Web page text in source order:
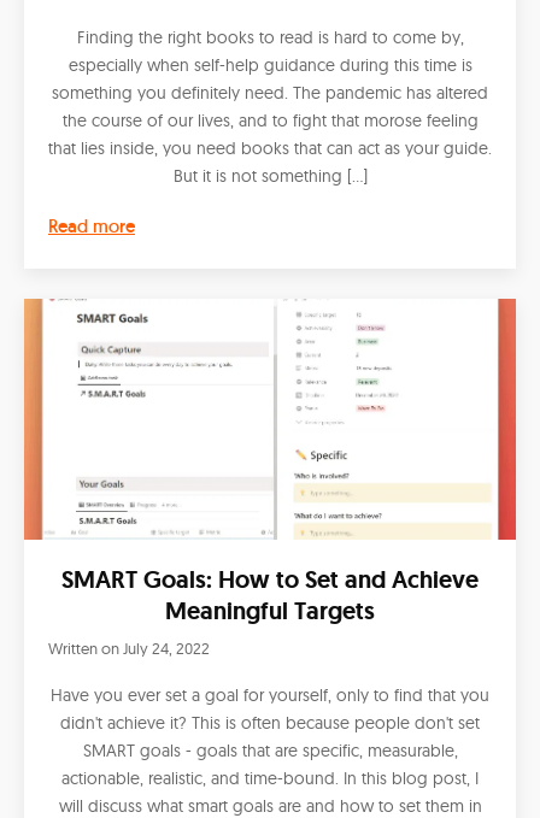
Finding the right books to read is hard to come by,
especially when self-help guidance during this time is
something you definitely need. The pandemic has altered
the course of our lives, and to fight that morose feeling
that lies inside, you need books that can act as your guide.
But it is not something […]
Read more
SMART Goals: How to Set and Achieve
Meaningful Targets
Written on July 24, 2022
Have you ever set a goal for yourself, only to find that you
didn't achieve it? This is often because people don't set
SMART goals - goals that are specific, measurable,
actionable, realistic, and time-bound. In this blog post, I
will discuss what smart goals are and how to set them in